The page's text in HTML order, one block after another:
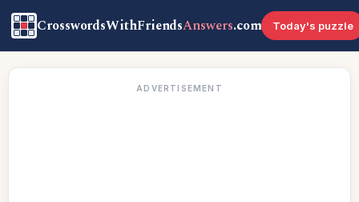
CrosswordsWithFriendsAnswers.com Today's puzzle
ADVERTISEMENT